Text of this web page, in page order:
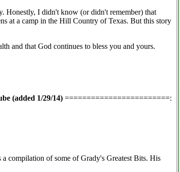
Honestly, I didn't know (or didn't remember) that
at a camp in the Hill Country of Texas. But this story
and that God continues to bless you and yours.
(added 1/29/14) ========================:
of some of Grady's Greatest Bits. His